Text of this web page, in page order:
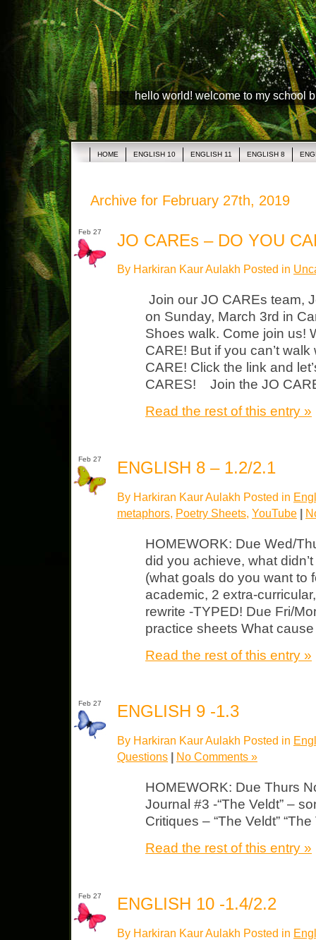
hello world! welcome to my school
HOME ENGLISH 10 ENGLISH 11 ENGLISH 8
Archive for February 27th, 2019
Feb 27 JO CAREs – DO YOU
By Harkiran Kaur Aulakh Posted in
Join our JO CAREs team,
on Sunday, March 3rd in
Shoes walk. Come join us!
CARE! But if you can’t
CARE! Click the link and
CARES! Join the JO
Read the rest of this entry »
Feb 27 ENGLISH 8 – 1.2/2.1
By Harkiran Kaur Aulakh Posted in
metaphors Poetry Sheets YouTube |
HOMEWORK: Due Wed/
did you achieve, what
(what goals do you want to
academic, 2 extra-
rewrite -TYPED! Due Fri/
practice sheets What
Read the rest of this entry »
Feb 27 ENGLISH 9 -1.3
By Harkiran Kaur Aulakh Posted in
Questions | No Comments »
HOMEWORK: Due Thurs
Journal #3 -“The Veldt” –
Critiques – “The Veldt”
Read the rest of this entry »
Feb 27 ENGLISH 10 -1.4/2.2
By Harkiran Kaur Aulakh Posted in